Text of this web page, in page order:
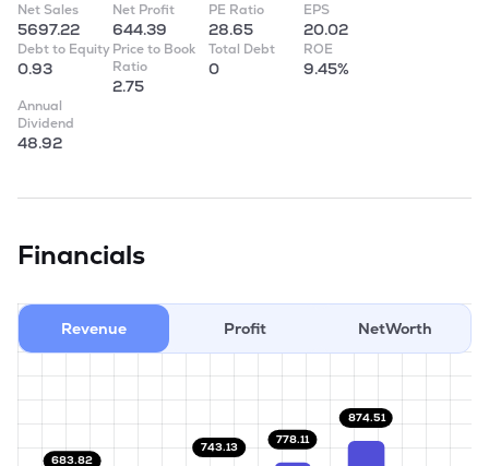
Net Sales
5697.22
Net Profit
644.39
PE Ratio
28.65
EPS
20.02
Debt to Equity
0.93
Price to Book
Ratio
2.75
Total Debt
0
ROE
9.45%
Annual
Dividend
48.92
Financials
Revenue Profit NetWorth
683.82
743.13
778.11
874.51